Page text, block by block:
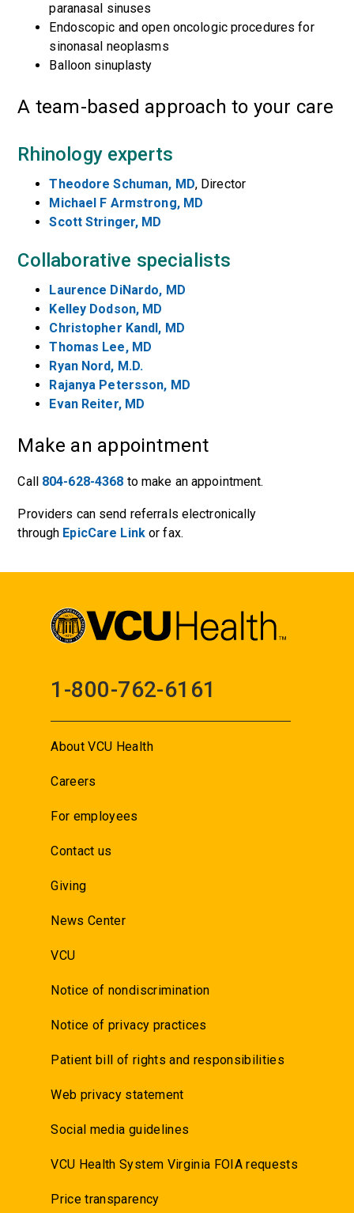
paranasal sinuses
Endoscopic and open oncologic procedures for
sinonasal neoplasms
Balloon sinuplasty
A team-based approach to your care
Rhinology experts
Theodore Schuman, MD, Director
Michael F Armstrong, MD
Scott Stringer, MD
Collaborative specialists
Laurence DiNardo, MD
Kelley Dodson, MD
Christopher Kandl, MD
Thomas Lee, MD
Ryan Nord, M.D.
Rajanya Petersson, MD
Evan Reiter, MD
Make an appointment
Call 804-628-4368 to make an appointment.
Providers can send referrals electronically
through EpicCare Link or fax.
1-800-762-6161
About VCU Health
Careers
For employees
Contact us
Giving
News Center
VCU
Notice of nondiscrimination
Notice of privacy practices
Patient bill of rights and responsibilities
Web privacy statement
Social media guidelines
VCU Health System Virginia FOIA requests
Price transparency